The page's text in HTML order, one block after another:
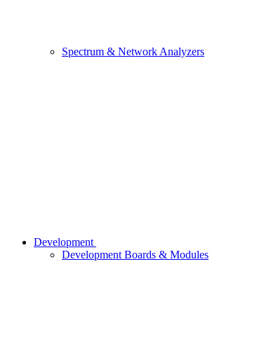
Spectrum & Network Analyzers
Development
Development Boards & Modules